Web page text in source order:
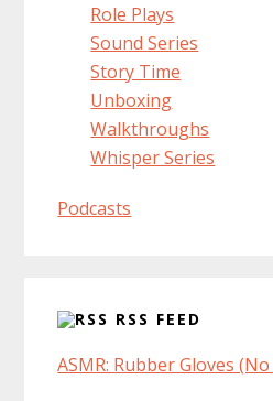
Role Plays
Sound Series
Story Time
Unboxing
Walkthroughs
Whisper Series
Podcasts
RSS FEED
ASMR: Rubber Gloves